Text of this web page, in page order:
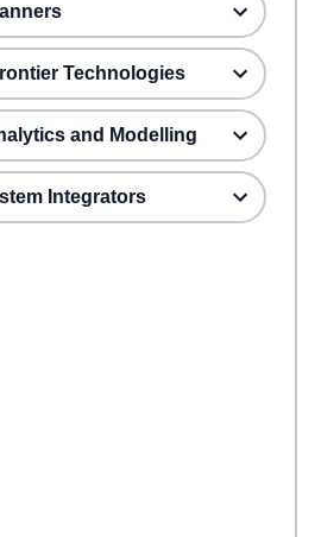
Technologies
and Modelling
Integrators